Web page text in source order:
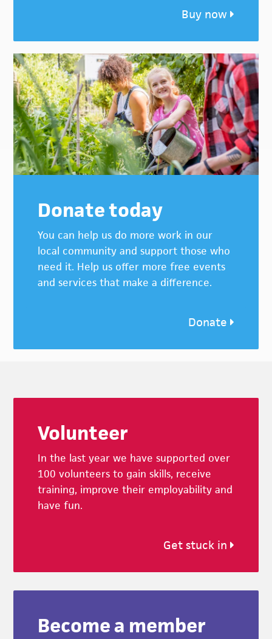
Buy now
Donate today
You can help us do more work in our
local community and support those who
need it. Help us offer more free events
and services that make a difference.
Donate
Volunteer
In the last year we have supported over
100 volunteers to gain skills, receive
training, improve their employability and
have fun.
Get stuck in
Become a member